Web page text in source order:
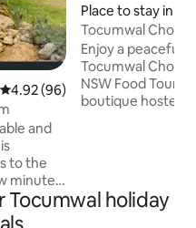
4.92 out of 5 average rating,
4.92 (96)
and
to the
minutes
only
Place to stay in
Tocumwal
Enjoy a peaceful
Tocumwal
NSW Food
boutique hosted
are not self-
Tocumwal holiday